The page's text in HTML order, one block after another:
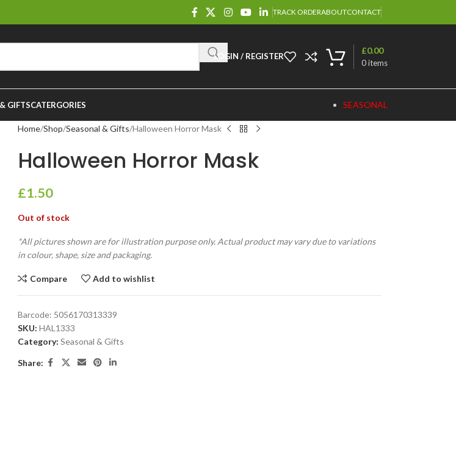
TRACK ORDERABOUTCONTACT
LOGIN / REGISTER
0items
£0.00
GIFTSCATERGORIES SEASONAL
Home Shop Seasonal & Gifts Halloween Horror Mask
Halloween Horror Mask
£1.50
Out of stock
*All pictures shown are for illustration purpose only. Actual product may vary due to variations
in colour, shape, size and packaging.
Compare Add to wishlist
Barcode: 5056170313339
SKU: HAL1333
Category: Seasonal & Gifts
Share: